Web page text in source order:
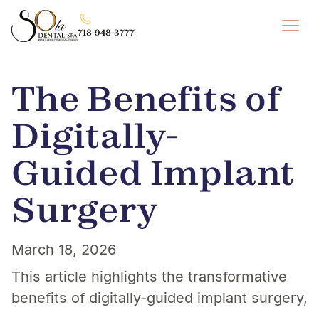
718-948-3777
The Benefits of
Digitally-
Guided Implant
Surgery
March 18, 2026
This article highlights the transformative
benefits of digitally-guided implant surgery,